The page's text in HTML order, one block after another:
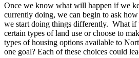
Once we know what will happen if we
currently doing, we can begin to ask
we start doing things differently. What if
certain types of land use or choose to
types of housing options available to
one goal? Each of these choices could